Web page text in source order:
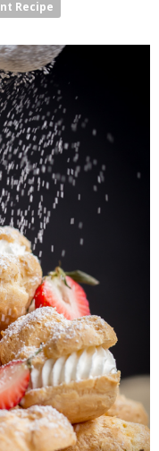
Recipe